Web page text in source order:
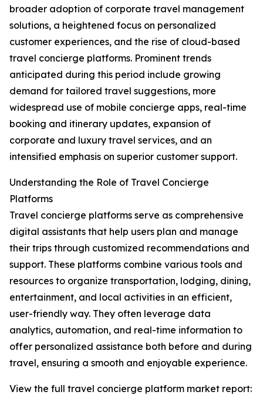
broader adoption of corporate travel management
solutions, a heightened focus on personalized
customer experiences, and the rise of cloud-based
travel concierge platforms. Prominent trends
anticipated during this period include growing
demand for tailored travel suggestions, more
widespread use of mobile concierge apps, real-time
booking and itinerary updates, expansion of
corporate and luxury travel services, and an
intensified emphasis on superior customer support.
Understanding the Role of Travel Concierge
Platforms
Travel concierge platforms serve as comprehensive
digital assistants that help users plan and manage
their trips through customized recommendations and
support. These platforms combine various tools and
resources to organize transportation, lodging, dining,
entertainment, and local activities in an efficient,
user-friendly way. They often leverage data
analytics, automation, and real-time information to
offer personalized assistance both before and during
travel, ensuring a smooth and enjoyable experience.
View the full travel concierge platform market report: